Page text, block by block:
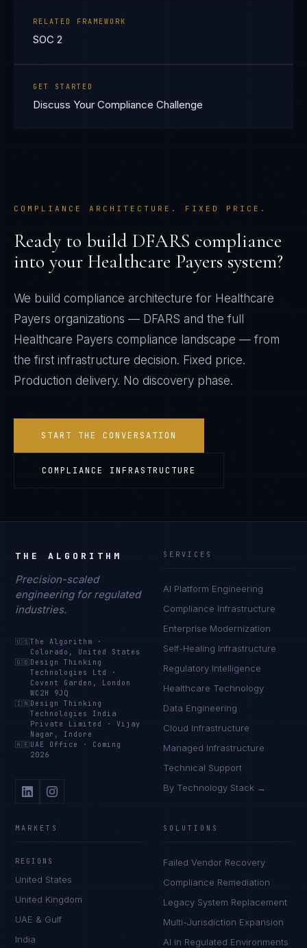
RELATED FRAMEWORK
SOC 2
GET STARTED
Discuss Your Compliance Challenge
COMPLIANCE ARCHITECTURE. FIXED PRICE.
Ready to build DFARS compliance
into your Healthcare Payers system?
We build compliance architecture for Healthcare
Payers organizations — DFARS and the full
Healthcare Payers compliance landscape — from
the first infrastructure decision. Fixed price.
Production delivery. No discovery phase.
START THE CONVERSATION
COMPLIANCE INFRASTRUCTURE
THE ALGORITHM
Precision-scaled
engineering for regulated
industries.
🇺🇸The Algorithm
·
Colorado, United States
🇬🇧 Design Thinking
Technologies Ltd
·
Covent Garden, London
WC2H 9JQ
🇮🇳 Design Thinking
Technologies India
Private Limited
·Vijay
Nagar, Indore
🇦🇪 UAE Office · Coming
2026
SERVICES
AI Platform Engineering
Compliance Infrastructure
Enterprise Modernization
Self-Healing Infrastructure
Regulatory Intelligence
Healthcare Technology
Data Engineering
Cloud Infrastructure
Managed Infrastructure
Technical Support
By Technology Stack →
MARKETS
REGIONS
United States
United Kingdom
UAE & Gulf
India
SOLUTIONS
Failed Vendor Recovery
Compliance Remediation
Legacy System Replacement
Multi-Jurisdiction Expansion
AI in Regulated Environments